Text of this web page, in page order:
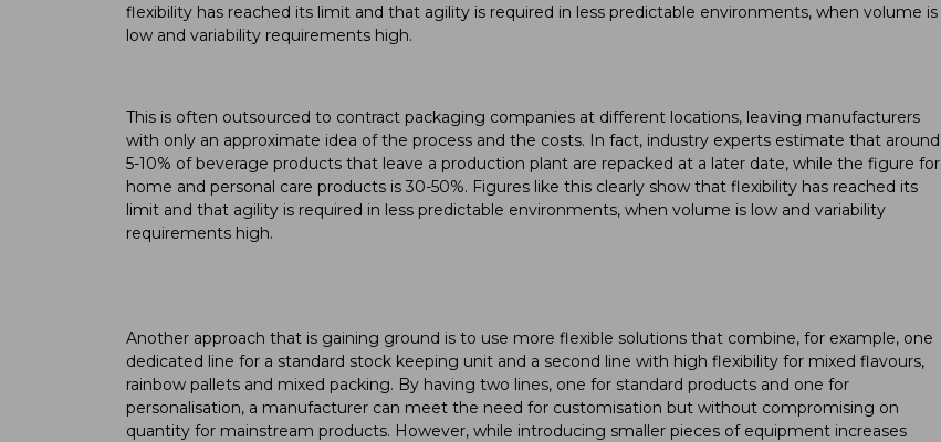
flexibility has reached its limit and that agility is required in less predictable environments, when volume is
low and variability requirements high.
This is often outsourced to contract packaging companies at different locations, leaving manufacturers
with only an approximate idea of the process and the costs. In fact, industry experts estimate that around
5-10% of beverage products that leave a production plant are repacked at a later date, while the figure for
home and personal care products is 30-50%. Figures like this clearly show that flexibility has reached its
limit and that agility is required in less predictable environments, when volume is low and variability
requirements high.
Another approach that is gaining ground is to use more flexible solutions that combine, for example, one
dedicated line for a standard stock keeping unit and a second line with high flexibility for mixed flavours,
rainbow pallets and mixed packing. By having two lines, one for standard products and one for
personalisation, a manufacturer can meet the need for customisation but without compromising on
quantity for mainstream products. However, while introducing smaller pieces of equipment increases